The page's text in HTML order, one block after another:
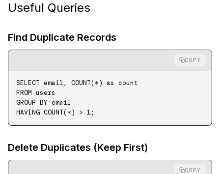
Useful Queries
Find Duplicate Records
COPY
SELECT email, COUNT(*) as count
FROM users
GROUP BY email
HAVING COUNT(*) > 1 ;
Delete Duplicates (Keep First)
COPY